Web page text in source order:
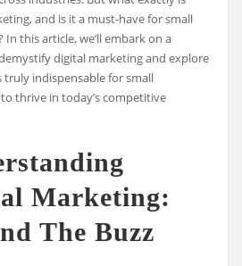
and is it a must-have for small
In this article, we’ll embark on a
digital marketing and explore
truly indispensable for small
thrive in today’s competitive
Marketing:
The Buzz